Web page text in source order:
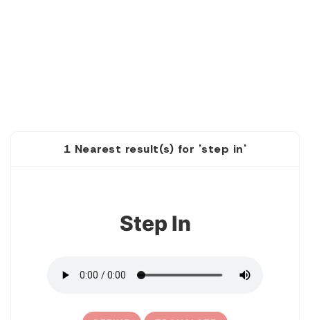
1 Nearest result(s) for 'step in'
Step In